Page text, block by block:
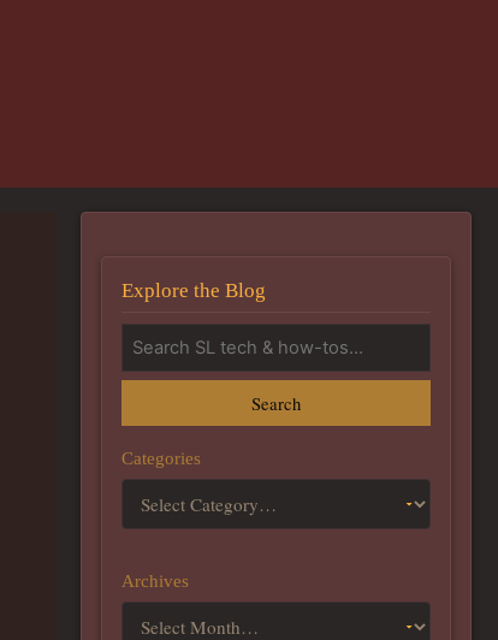
Explore the Blog
Search
Categories
Archives